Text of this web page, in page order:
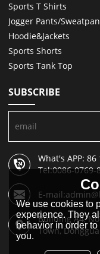
Sports T Shirts
Jogger Pants/
Hoodie&Jackets
Sports Shorts
Sports Tank Top
SUBSCRIBE
What's APP:
Tel:0086-0769-
E-
Building A4,
Town,
We use cookies to
experience. They
behavior in order
you.